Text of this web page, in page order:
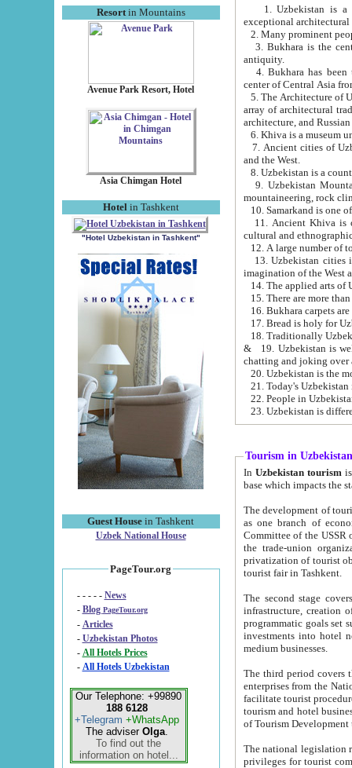
Resortin Mountains
Avenue Park Resort, Hotel
Asia Chimgan Hotel
Hotel in Tashkent
"Hotel Uzbekistan in Tashkent"
Guest House in Tashkent
Uzbek National House
PageTour.org
- - - - - News
- Blog PageTour.org
- Articles
- Uzbekistan Photos
-
All Hotels Prices
- All Hotels Uzbekistan
Our Telephone: +99890
188 6128
+Telegram +WhatsApp
The adviser Olga.
To find out the
information on hotel...
exceptional
2. Many prominent
3. Bukhara is the
antiquity.
4. Bukhara has been
center of Central Asia
5. The Architecture of
array of architectural
architecture, and
6. Khiva is a museum
7. Ancient cities of Uzbekistan were
and the West.
9. Uzbekistan Mountains are
mountaineering, rock
10. Samarkand is one
11. Ancient Khiva is one of
cultural and
13. Uzbekistan cities including
15. There are more
16. Bukhara carpets
17. Bread is holy for
& 19. Uzbekistan is well known for
chatting and joking over
22. People in
Tourism in Uzbekistan
In Uzbekistan tourism is
The development of tourism in
as one branch of economy on the basis
Committee of the USSR on Foreign Tourism, the Bureau of Youth
the trade-union organizations, etc. This period covers 1992-1995. Since this moment there started
privatization of tourist objects,
tourist fair in Tashkent.
The second stage covers
infrastructure, creation of nongovernmental
programmatic goals set such as the Program of Tourism Development till 2005. There is a
investments into hotel
medium businesses.
The third period covers the years
enterprises from the National Uzbektourism Company. The
facilitate tourist procedures. The government attracts foreign investments and management companies into
tourism and hotel businesses.
of Tourism
The national legislation related
privileges for tourist companies made in form of